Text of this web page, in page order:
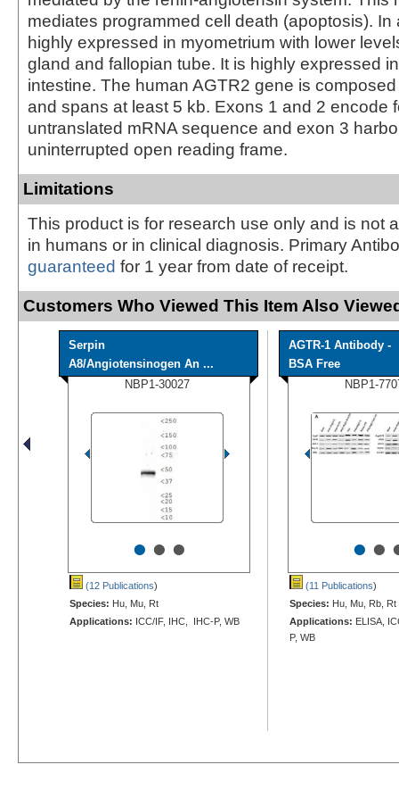
mediates programmed cell death (apoptosis). In
highly expressed in myometrium with lower
gland and fallopian tube. It is highly expressed
intestine. The human AGTR2 gene is
and spans at least 5 kb. Exons 1 and 2 encode
untranslated mRNA sequence and exon 3
uninterrupted open reading frame.
Limitations
This product is for research use only and is not
in humans or in clinical diagnosis. Primary
guaranteed for 1 year from date of receipt.
Customers Who Viewed This Item Also
Serpin
A8/Angiotensinogen An ...
NBP1-30027
•••
(12 Publications)
Species: Hu, Mu, Rt
Applications: ICC/IF, IHC, IHC-P, WB
AGTR-1 Antibody -
BSA Free
NBP1-
••
(11 Publications)
Species: Hu, Mu, Rb, Rt
Applications: ELISA,
P, WB